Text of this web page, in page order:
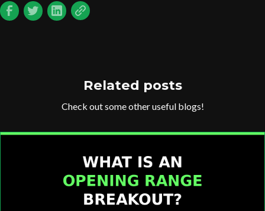
Related posts
Check out some other useful blogs!